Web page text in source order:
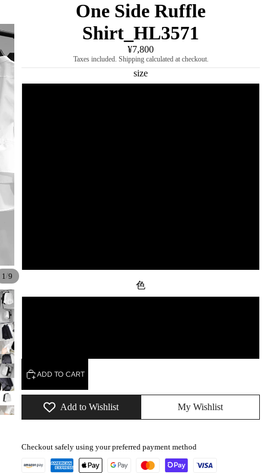
1 /9
One Side Ruffle
Shirt_HL3571
¥7,800
Taxes included. Shipping calculated at checkout.
size
色
ADD TO CART
Add to Wishlist My Wishlist
Checkout safely using your preferred payment method